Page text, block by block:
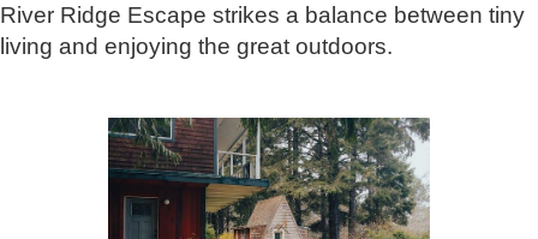
River Ridge Escape strikes a balance between tiny
living and enjoying the great outdoors.